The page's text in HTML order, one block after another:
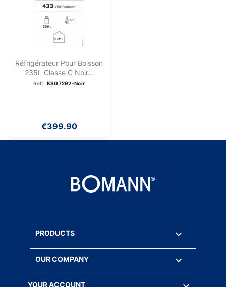
Réfrigérateur Pour Boisson
235L Classe C Noir...
Ref: KSG7292-Noir
€399.90
PRODUCTS 
OUR COMPANY 
YOUR ACCOUNT